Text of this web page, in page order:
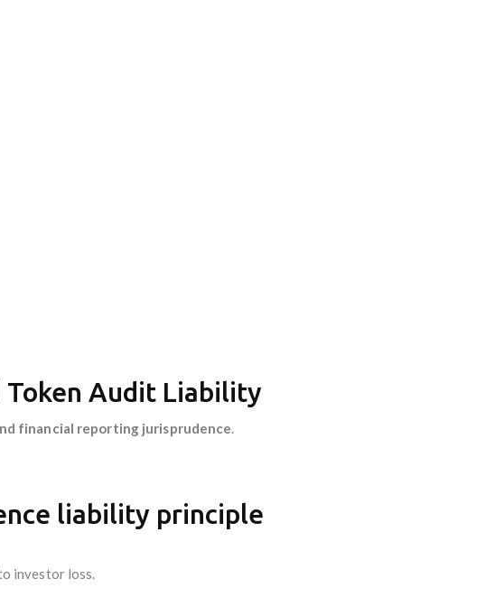
Token Audit Liability
financial reporting jurisprudence.
liability principle
investor loss.